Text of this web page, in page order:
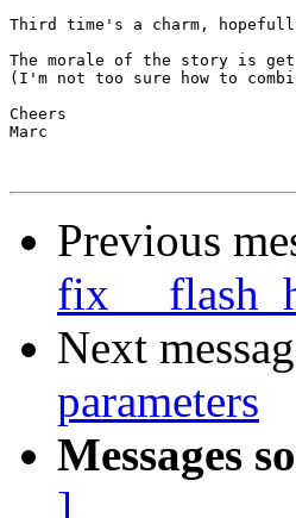
Third time's a charm,
The morale of the story is
(I'm not too sure how to
Cheers
Marc
Previous
fix
Next
parameters
Messages